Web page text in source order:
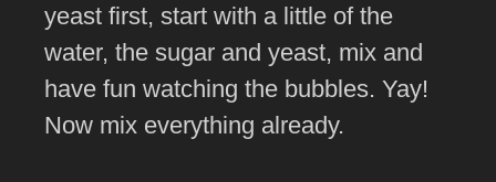
yeast first, start with a little of the
water, the sugar and yeast, mix and
have fun watching the bubbles. Yay!
Now mix everything already.